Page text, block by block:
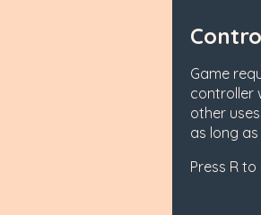
Game
controller
other
as long
Press R